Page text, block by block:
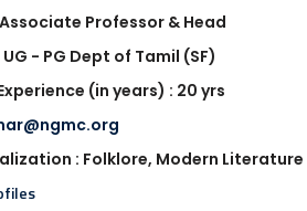
Professor & Head
- PG Dept of Tamil (SF)
(in years) : 20 yrs
: Folklore, Modern Literature